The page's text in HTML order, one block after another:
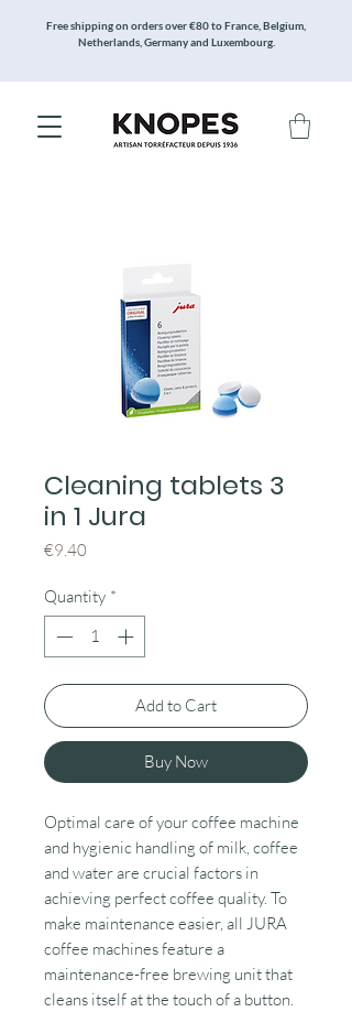
Free shipping on orders over €80 to France, Belgium,
Netherlands, Germany and Luxembourg.
Cleaning tablets 3
in 1 Jura
€9.40
Quantity *
Add to Cart
Buy Now
Optimal care of your coffee machine
and hygienic handling of milk, coffee
and water are crucial factors in
achieving perfect coffee quality. To
make maintenance easier, all JURA
coffee machines feature a
maintenance-free brewing unit that
cleans itself at the touch of a button.